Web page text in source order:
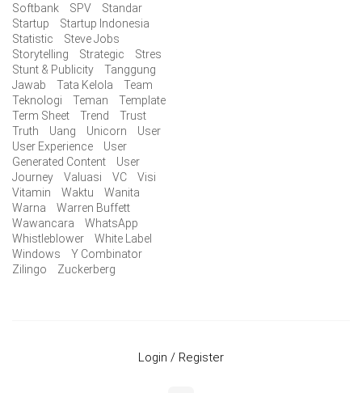
Softbank
SPV
Standar
Startup
Startup Indonesia
Statistic
Steve Jobs
Storytelling
Strategic
Stres
Stunt & Publicity
Tanggung
Jawab
Tata Kelola
Team
Teknologi
Teman
Template
Term Sheet
Trend
Trust
Truth
Uang Unicorn
User
User Experience
User
Generated Content
User
Journey
Valuasi VC
Visi
Vitamin
Waktu
Wanita
Warna
Warren Buffett
Wawancara
WhatsApp
Whistleblower
White Label
Windows
Y Combinator
Zilingo
Zuckerberg
Login / Register